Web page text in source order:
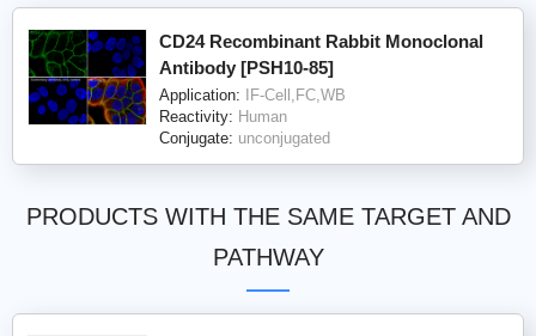
CD24 Recombinant Rabbit Monoclonal
Antibody [PSH10-85]
Application:
IF-Cell,FC,WB
Reactivity: Human
Conjugate: unconjugated
PRODUCTS WITH THE SAME TARGET AND
PATHWAY